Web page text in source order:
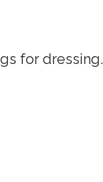
for dressing.